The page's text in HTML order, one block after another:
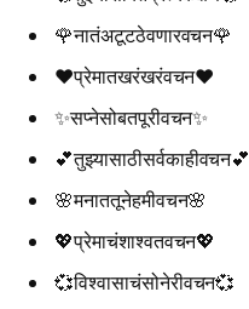
🌹नातंअटूटठेवणारवचन🌹
❤️प्रेमातखरंखरंवचन❤️
✨सप्नेसोबतपूरीवचन✨
💕तुझ्यासाठीसर्वकाहीवचन💕
🌸मनाततूनेहमीवचन🌸
💖प्रेमाचंशाश्वतवचन💖
💞विश्वासाचंसोनेरीवचन💞